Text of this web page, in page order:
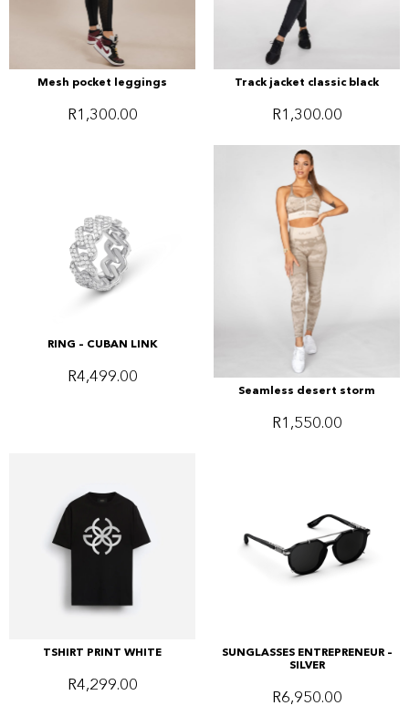
Mesh pocket leggings
R1,300.00
Track jacket classic black
R1,300.00
RING – CUBAN LINK
R4,499.00
Seamless desert storm
R1,550.00
TSHIRT PRINT WHITE
R4,299.00
SUNGLASSES ENTREPRENEUR –
SILVER
R6,950.00